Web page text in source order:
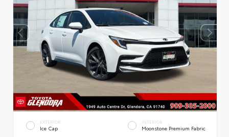
EXTERIOR
Ice Cap
INTERIOR
Moonstone Premium Fabric